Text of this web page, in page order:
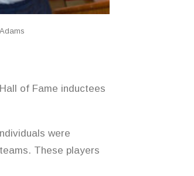
of Fame inductees
were
These players